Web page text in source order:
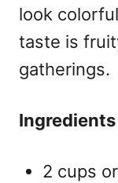
look
taste is
gatherings.
Ingredients
2 cups